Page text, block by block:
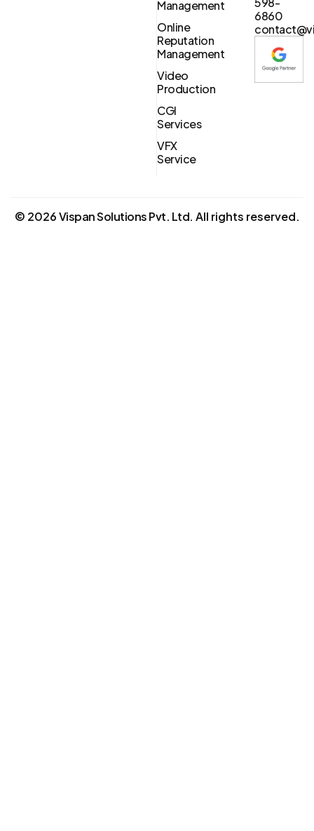
Management
Online
Reputation
Management
Video
Production
CGI
Services
VFX
Service
6860
© 2026Vispan Solutions Pvt. Ltd. All rights reserved.